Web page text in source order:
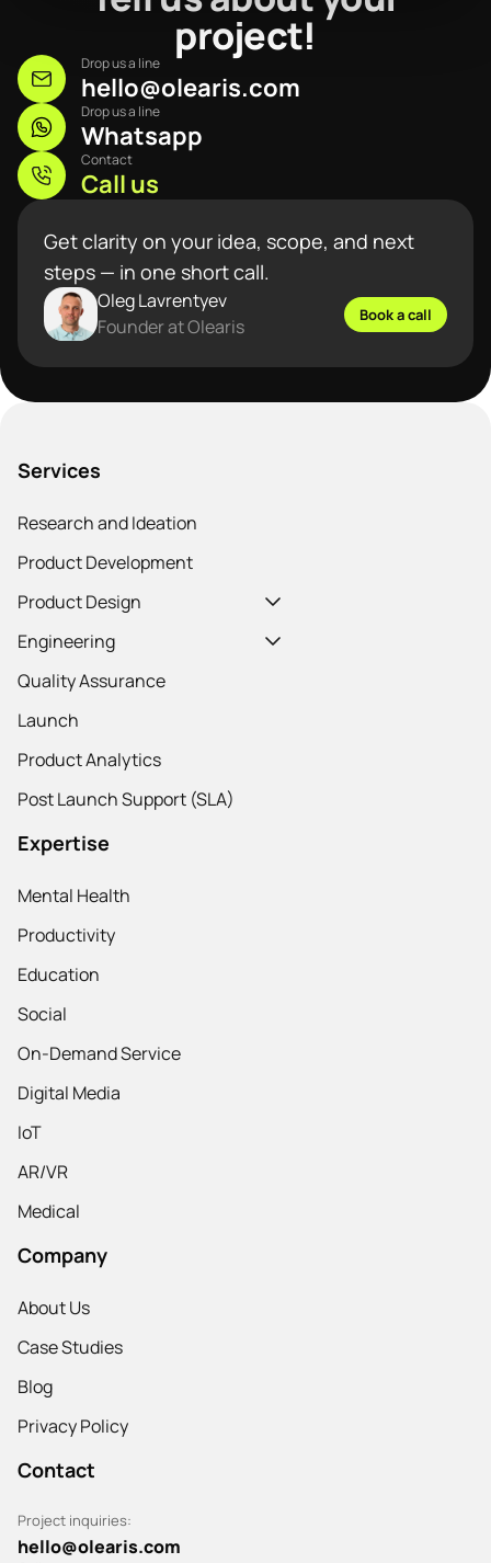
project!
Drop us a line
hello@olearis.com
Drop us a line
Whatsapp
Contact
Call us
Get clarity on your idea, scope, and next
steps — in one short call.
Oleg Lavrentyev
Founder at Olearis
Book a call
Services
Research and Ideation
Product Development
Product Design
Engineering
Quality Assurance
Launch
Product Analytics
Post Launch Support (SLA)
Expertise
Mental Health
Productivity
Education
Social
On-Demand Service
Digital Media
IoT
AR/VR
Medical
Company
About Us
Case Studies
Blog
Privacy Policy
Contact
Project inquiries:
hello@olearis.com